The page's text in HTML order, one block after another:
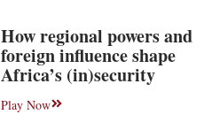
How regional powers and
foreign influence shape
Africa’s (in)security
Play Now